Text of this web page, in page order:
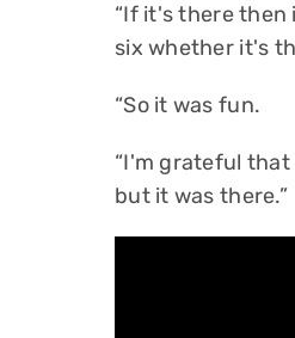
“If it's there then
six whether it's
“So it was fun.
“I'm grateful
but it was there.”